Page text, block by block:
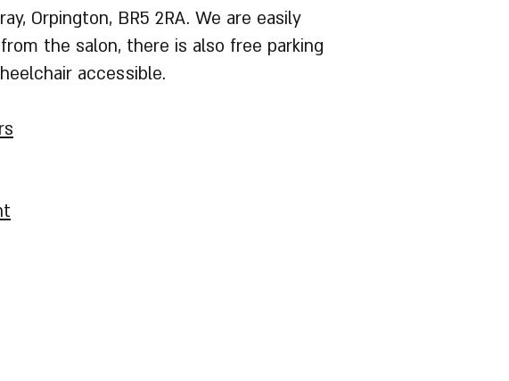
Orpington, BR5 2RA. We are easily
the salon, there is also free parking
accessible.